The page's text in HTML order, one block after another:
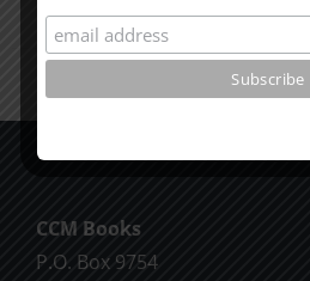
CCM Books
P.O. Box 9754